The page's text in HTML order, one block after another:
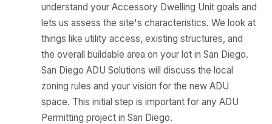
understand your Accessory Dwelling Unit goals and
lets us assess the site's characteristics. We look at
things like utility access, existing structures, and
the overall buildable area on your lot in San Diego.
San Diego ADU Solutions will discuss the local
zoning rules and your vision for the new ADU
space. This initial step is important for any ADU
Permitting project in San Diego.